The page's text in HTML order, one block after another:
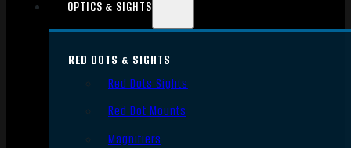
OPTICS & SIGHTS
RED DOTS & SIGHTS
Red Dots Sights
Red Dot Mounts
Magnifiers